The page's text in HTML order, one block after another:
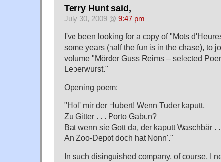
Terry Hunt said,
July 30, 2009 @ 9:47 pm
I've been looking for a copy of "Mots
some years (half the fun is in the chase), to
volume "Mörder Guss Reims – selected
Leberwurst."
Opening poem:
"Hol' mir der Hubert! Wenn Tuder kaputt,
Zu Gitter . . . Porto Gabun?
Bat wenn sie Gott da, der kaputt Waschbär .
An Zoo-Depot doch hat Nonn'."
In such disinguished company, of course, I